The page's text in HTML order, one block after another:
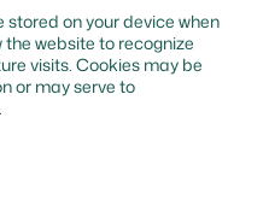
on your device when
the website to recognize
visits. Cookies may be
or may serve to